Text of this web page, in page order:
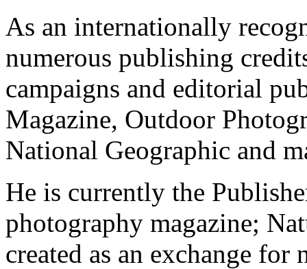
As an internationally
numerous publishing
campaigns and editorial
Magazine, Outdoor
National Geographic and
He is currently the
photography magazine;
created as an exchange for